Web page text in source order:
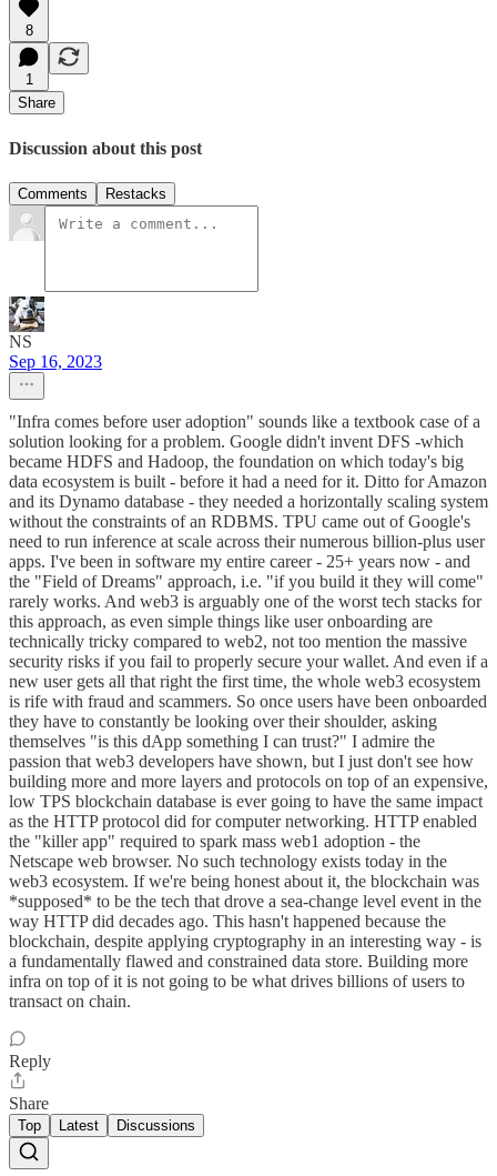
8
1
Share
Discussion about this post
Comments Restacks
NS
Sep 16, 2023
"Infra comes before user adoption" sounds like a textbook case of a
solution looking for a problem. Google didn't invent DFS -which
became HDFS and Hadoop, the foundation on which today's big
data ecosystem is built - before it had a need for it. Ditto for Amazon
and its Dynamo database - they needed a horizontally scaling system
without the constraints of an RDBMS. TPU came out of Google's
need to run inference at scale across their numerous billion-plus user
apps. I've been in software my entire career - 25+ years now - and
the "Field of Dreams" approach, i.e. "if you build it they will come"
rarely works. And web3 is arguably one of the worst tech stacks for
this approach, as even simple things like user onboarding are
technically tricky compared to web2, not too mention the massive
security risks if you fail to properly secure your wallet. And even if a
new user gets all that right the first time, the whole web3 ecosystem
is rife with fraud and scammers. So once users have been onboarded
they have to constantly be looking over their shoulder, asking
themselves "is this dApp something I can trust?" I admire the
passion that web3 developers have shown, but I just don't see how
building more and more layers and protocols on top of an expensive,
low TPS blockchain database is ever going to have the same impact
as the HTTP protocol did for computer networking. HTTP enabled
the "killer app" required to spark mass web1 adoption - the
Netscape web browser. No such technology exists today in the
web3 ecosystem. If we're being honest about it, the blockchain was
*supposed* to be the tech that drove a sea-change level event in the
way HTTP did decades ago. This hasn't happened because the
blockchain, despite applying cryptography in an interesting way - is
a fundamentally flawed and constrained data store. Building more
infra on top of it is not going to be what drives billions of users to
transact on chain.
Reply
Share
Top Latest Discussions